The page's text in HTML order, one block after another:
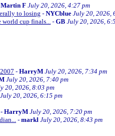
Martin F July 20, 2026, 4:27 pm
to losing - NYCblue July 20, 2026,
world cup finals... - GB July 20, 2026,
- HarryM July 20, 2026, 7:34 pm
July 20, 2026, 7:40 pm
20, 2026, 8:03 pm
July 20, 2026, 6:15 pm
- HarryM July 20, 2026, 7:20 pm
- markl July 20, 2026, 8:43 pm